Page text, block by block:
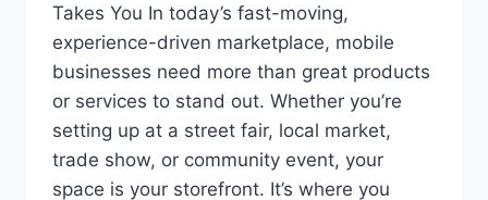
Takes You In today’s fast-moving,
experience-driven marketplace, mobile
businesses need more than great products
or services to stand out. Whether you’re
setting up at a street fair, local market,
trade show, or community event, your
space is your storefront. It’s where you